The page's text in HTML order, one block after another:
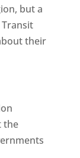
but a
their
the